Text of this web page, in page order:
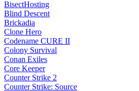
BisectHosting
Blind Descent
Brickadia
Clone Hero
Codename CURE II
Colony Survival
Conan Exiles
Core Keeper
Counter Strike 2
Counter Strike: Source